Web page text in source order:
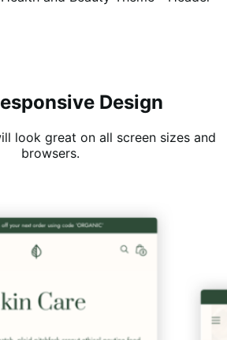
Design
look great on all screen sizes and
browsers.